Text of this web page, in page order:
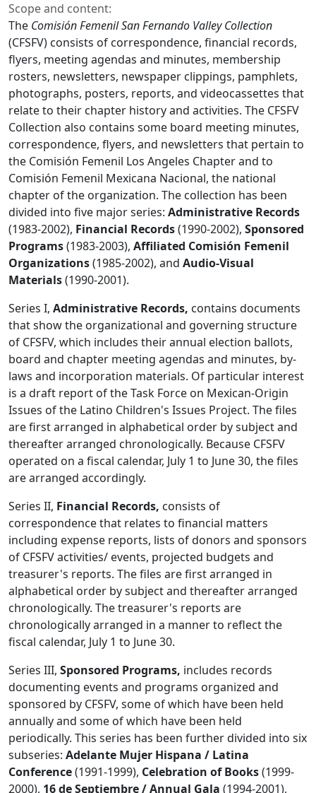
Scope and content:
The Comisión Femenil San Fernando Valley Collection
(CFSFV) consists of correspondence, financial records,
flyers, meeting agendas and minutes, membership
rosters, newsletters, newspaper clippings, pamphlets,
photographs, posters, reports, and videocassettes that
relate to their chapter history and activities. The CFSFV
Collection also contains some board meeting minutes,
correspondence, flyers, and newsletters that pertain to
the Comisión Femenil Los Angeles Chapter and to
Comisión Femenil Mexicana Nacional, the national
chapter of the organization. The collection has been
divided into five major series: Administrative Records
(1983-2002), Financial Records(1990-2002), Sponsored
Programs(1983-2003), Affiliated Comisión Femenil
Organizations(1985-2002), and Audio-Visual
Materials(1990-2001).
Series I, Administrative Records, contains documents
that show the organizational and governing structure
of CFSFV, which includes their annual election ballots,
board and chapter meeting agendas and minutes, by-
laws and incorporation materials. Of particular interest
is a draft report of the Task Force on Mexican-Origin
Issues of the Latino Children's Issues Project. The files
are first arranged in alphabetical order by subject and
thereafter arranged chronologically. Because CFSFV
operated on a fiscal calendar, July 1 to June 30, the files
are arranged accordingly.
Series II, Financial Records, consists of
correspondence that relates to financial matters
including expense reports, lists of donors and sponsors
of CFSFV activities/ events, projected budgets and
treasurer's reports. The files are first arranged in
alphabetical order by subject and thereafter arranged
chronologically. The treasurer's reports are
chronologically arranged in a manner to reflect the
fiscal calendar, July 1 to June 30.
Series III, Sponsored Programs, includes records
documenting events and programs organized and
sponsored by CFSFV, some of which have been held
annually and some of which have been held
periodically. This series has been further divided into six
subseries: Adelante Mujer Hispana / Latina
Conference(1991-1999), Celebration of Books(1999-
2000), 16 de Septiembre / Annual Gala (1994-2001),